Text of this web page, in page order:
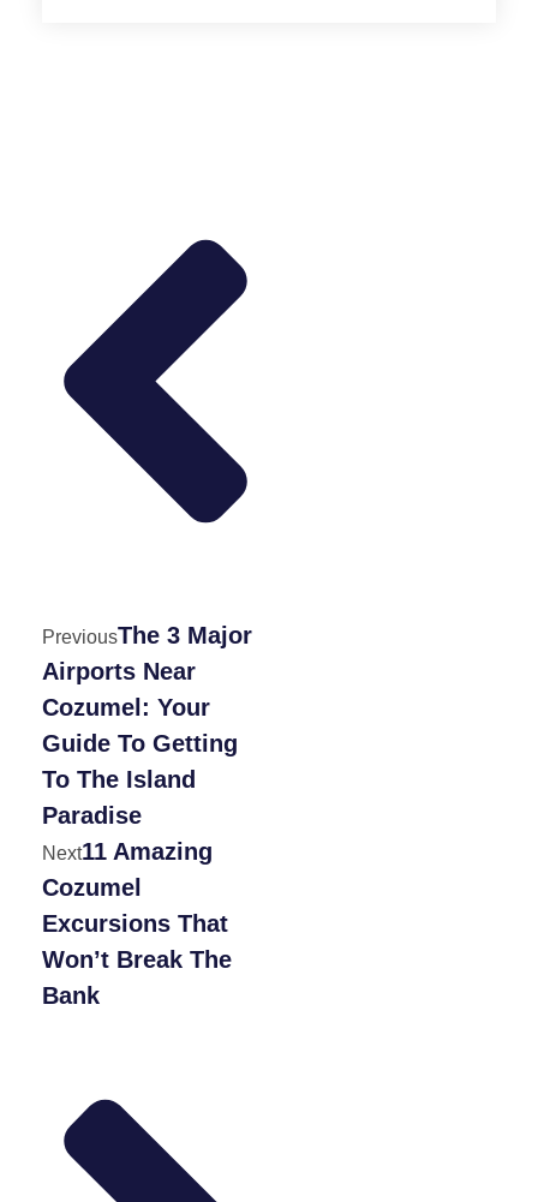
PreviousThe 3 Major
Airports Near
Cozumel: Your
Guide To Getting
To The Island
Paradise
Next11 Amazing
Cozumel
Excursions That
Won’t Break The
Bank